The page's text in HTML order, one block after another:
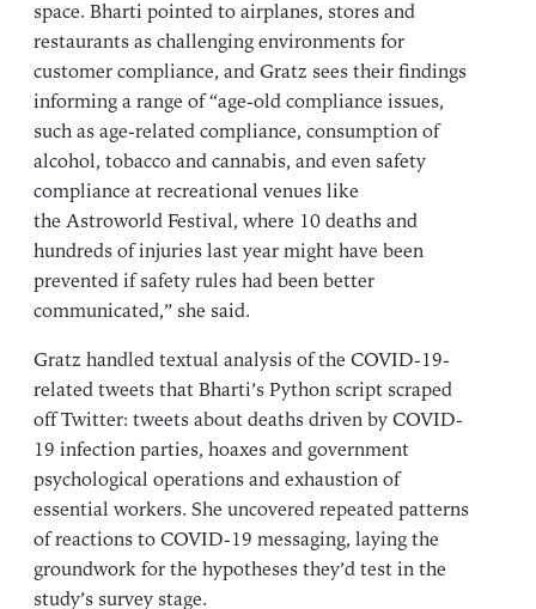
space. Bharti pointed to airplanes, stores and
restaurants as challenging environments for
customer compliance, and Gratz sees their findings
informing a range of “age-old compliance issues,
such as age-related compliance, consumption of
alcohol, tobacco and cannabis, and even safety
compliance at recreational venues like
the Astroworld Festival, where 10 deaths and
hundreds of injuries last year might have been
prevented if safety rules had been better
communicated,” she said.
Gratz handled textual analysis of the COVID-19-
related tweets that Bharti’s Python script scraped
off Twitter: tweets about deaths driven by COVID-
19 infection parties, hoaxes and government
psychological operations and exhaustion of
essential workers. She uncovered repeated patterns
of reactions to COVID-19 messaging, laying the
groundwork for the hypotheses they’d test in the
study’s survey stage.